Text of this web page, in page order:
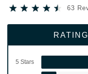
63
5 Stars